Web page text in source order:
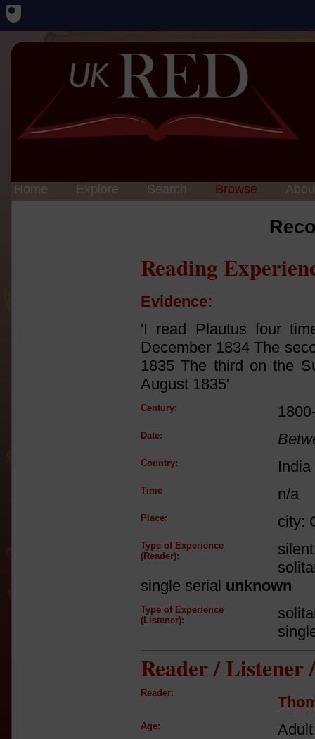
Home Explore Search Browse
Reading
Evidence:
'I read Plautus four
December 1834 The
1835 The third on the
August 1835'
Century:
Date:
Country: India
Time n/a
Place: city:
Type of Experience
(Reader):
single serial unknown
Type of Experience
(Listener):
Reader / Listener
Reader:
Age: